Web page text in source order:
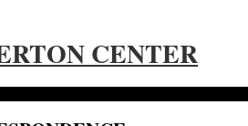
CENTER